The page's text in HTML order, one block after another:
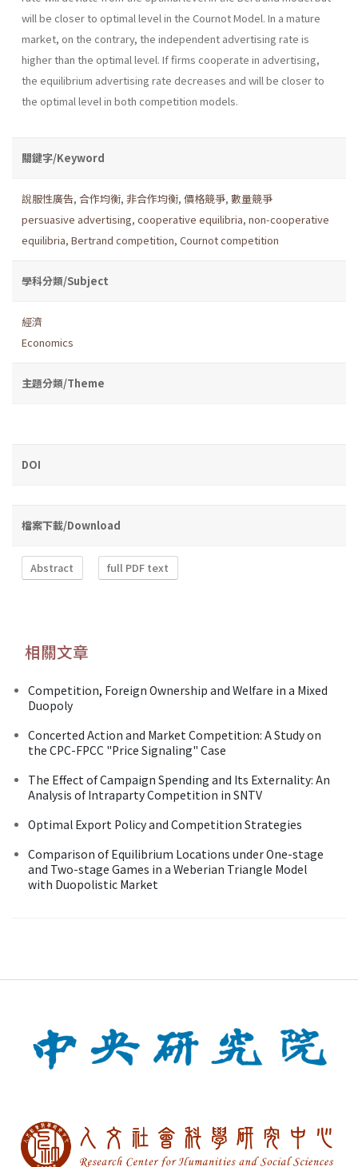
will be closer to optimal level in the Cournot Model. In a mature
market, on the contrary, the independent advertising rate is
higher than the optimal level. If firms cooperate in advertising,
the equilibrium advertising rate decreases and will be closer to
the optimal level in both competition models.
關鍵字/Keyword
說服性廣告, 合作均衡, 非合作均衡, 價格競爭, 數量競爭
persuasive advertising, cooperative equilibria, non-cooperative
equilibria, Bertrand competition, Cournot competition
學科分類/Subject
經濟
Economics
主題分類/Theme
DOI
檔案下載/Download
Abstract full PDF text
相關文章
Competition, Foreign Ownership and Welfare in a Mixed
Duopoly
Concerted Action and Market Competition: A Study on
the CPC-FPCC "Price Signaling" Case
The Effect of Campaign Spending and Its Externality: An
Analysis of Intraparty Competition in SNTV
Optimal Export Policy and Competition Strategies
Comparison of Equilibrium Locations under One-stage
and Two-stage Games in a Weberian Triangle Model
with Duopolistic Market